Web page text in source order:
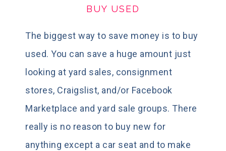
BUY USED
The biggest way to save money is to buy
used. You can save a huge amount just
looking at yard sales, consignment
stores, Craigslist, and/or Facebook
Marketplace and yard sale groups. There
really is no reason to buy new for
anything except a car seat and to make